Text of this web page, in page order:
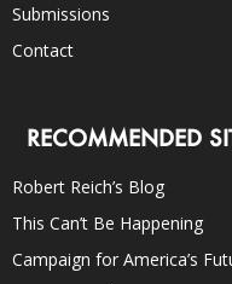
Submissions
Contact
RECOMMENDED
Robert Reich’s Blog
This Can’t Be Happening
Campaign for America’s